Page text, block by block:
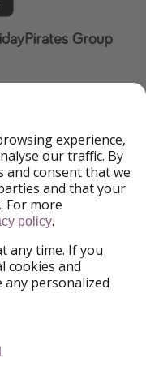
Group
Conditions
experience,
our traffic. By
and consent that we
and that your
For more
policy.
any time. If you
cookies and
personalized